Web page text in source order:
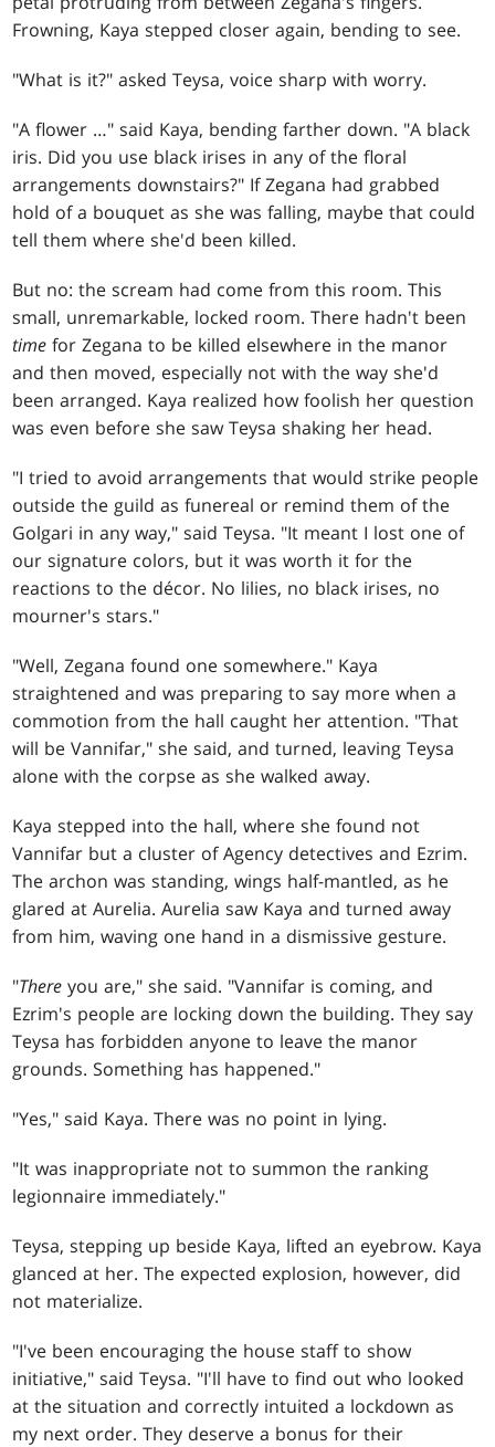
Frowning, Kaya stepped closer again, bending to see.
"What is it?" asked Teysa, voice sharp with worry.
"A flower …" said Kaya, bending farther down. "A black
iris. Did you use black irises in any of the floral
arrangements downstairs?" If Zegana had grabbed
hold of a bouquet as she was falling, maybe that could
tell them where she'd been killed.
But no: the scream had come from this room. This
small, unremarkable, locked room. There hadn't been
time for Zegana to be killed elsewhere in the manor
and then moved, especially not with the way she'd
been arranged. Kaya realized how foolish her question
was even before she saw Teysa shaking her head.
"I tried to avoid arrangements that would strike people
outside the guild as funereal or remind them of the
Golgari in any way," said Teysa. "It meant I lost one of
our signature colors, but it was worth it for the
reactions to the décor. No lilies, no black irises, no
mourner's stars."
"Well, Zegana found one somewhere." Kaya
straightened and was preparing to say more when a
commotion from the hall caught her attention. "That
will be Vannifar," she said, and turned, leaving Teysa
alone with the corpse as she walked away.
Kaya stepped into the hall, where she found not
Vannifar but a cluster of Agency detectives and Ezrim.
The archon was standing, wings half-mantled, as he
glared at Aurelia. Aurelia saw Kaya and turned away
from him, waving one hand in a dismissive gesture.
"There you are," she said. "Vannifar is coming, and
Ezrim's people are locking down the building. They say
Teysa has forbidden anyone to leave the manor
grounds. Something has happened."
"Yes," said Kaya. There was no point in lying.
"It was inappropriate not to summon the ranking
legionnaire immediately."
Teysa, stepping up beside Kaya, lifted an eyebrow. Kaya
glanced at her. The expected explosion, however, did
not materialize.
"I've been encouraging the house staff to show
initiative," said Teysa. "I'll have to find out who looked
at the situation and correctly intuited a lockdown as
my next order. They deserve a bonus for their